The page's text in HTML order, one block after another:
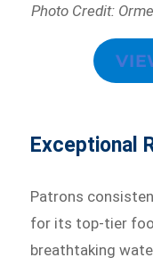
Photo Credit:
Exceptional
Patrons
for its top-tier
breathtaking